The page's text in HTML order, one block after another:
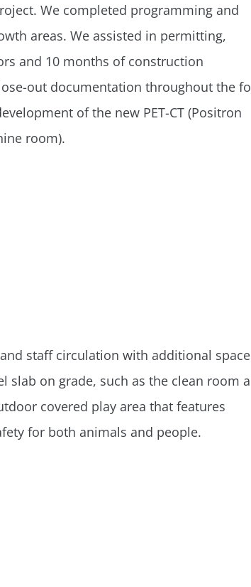
We completed programming and
areas. We assisted in permitting,
and 10 months of construction
out documentation throughout the
of the new PET-CT (Positron
room).
staff circulation with additional
on grade, such as the clean room
covered play area that features
for both animals and people.